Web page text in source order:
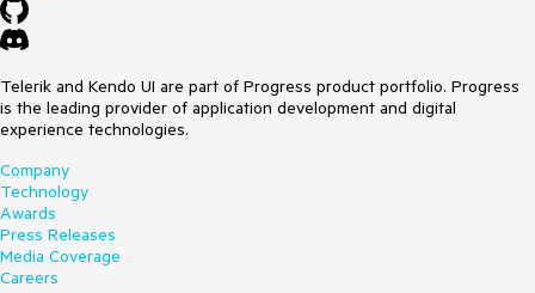
Telerik and Kendo UI are part of Progress product portfolio. Progress
is the leading provider of application development and digital
experience technologies.
Company
Technology
Awards
Press Releases
Media Coverage
Careers